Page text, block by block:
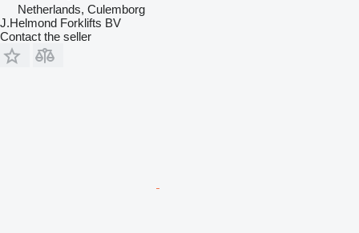
Netherlands, Culemborg
J.Helmond Forklifts BV
Contact the seller